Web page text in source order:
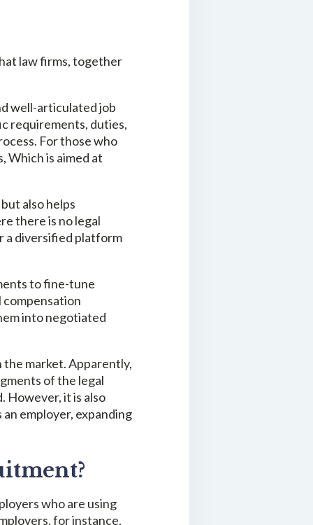
law firms, together
well-articulated job
requirements, duties,
For those who
Which is aimed at
also helps
there is no legal
a diversified platform
to fine-tune
into negotiated
market. Apparently,
of the legal
However, it is also
employer, expanding
who are using
for instance,